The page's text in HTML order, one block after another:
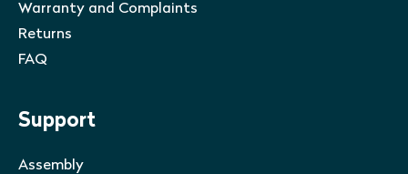
Warranty and Complaints
Returns
FAQ
Support
Assembly